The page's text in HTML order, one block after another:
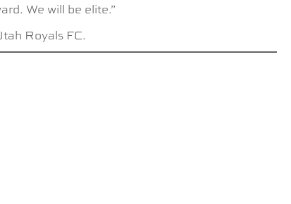
We will be elite.”
Royals FC.